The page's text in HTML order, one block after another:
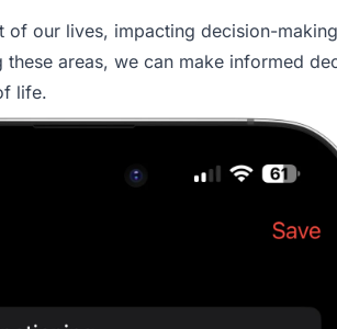
of our lives, impacting decision-
areas, we can make informed
life.